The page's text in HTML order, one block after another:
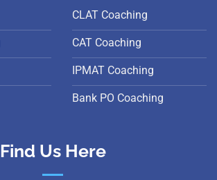
CLAT Coaching
CAT Coaching
IPMAT Coaching
Bank PO Coaching
Find Us Here